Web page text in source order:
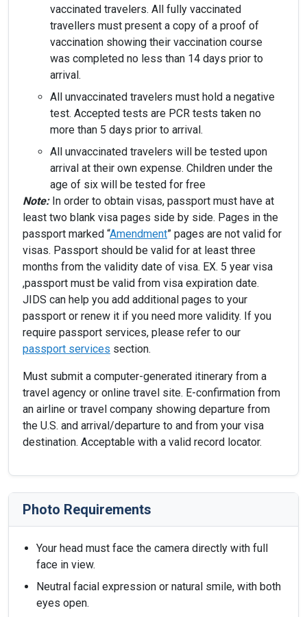
vaccinated travelers. All fully vaccinated
travellers must present a copy of a proof of
vaccination showing their vaccination course
was completed no less than 14 days prior to
arrival.
All unvaccinated travelers must hold a negative
test. Accepted tests are PCR tests taken no
more than 5 days prior to arrival.
All unvaccinated travelers will be tested upon
arrival at their own expense. Children under the
age of six will be tested for free
Note:In order to obtain visas, passport must have at
least two blank visa pages side by side. Pages in the
passport marked “Amendment” pages are not valid for
visas. Passport should be valid for at least three
months from the validity date of visa. EX. 5 year visa
,passport must be valid from visa expiration date.
JIDS can help you add additional pages to your
passport or renew it if you need more validity. If you
require passport services, please refer to our
passport services section.
Must submit a computer-generated itinerary from a
travel agency or online travel site. E-confirmation from
an airline or travel company showing departure from
the U.S. and arrival/departure to and from your visa
destination. Acceptable with a valid record locator.
Photo Requirements
Your head must face the camera directly with full
face in view.
Neutral facial expression or natural smile, with both
eyes open.